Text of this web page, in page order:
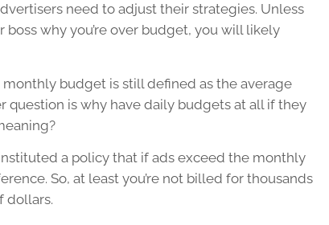
need to adjust their strategies. Unless
why you’re over budget, you will likely
monthly budget is still defined as the average
question is why have daily budgets at all if they
a policy that if ads exceed the monthly
So, at least you’re not billed for thousands
dollars.